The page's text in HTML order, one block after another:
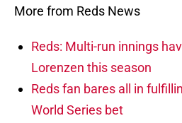
More from Reds News
Reds: Multi-run innings
Lorenzen this season
Reds fan bares all in
World Series bet